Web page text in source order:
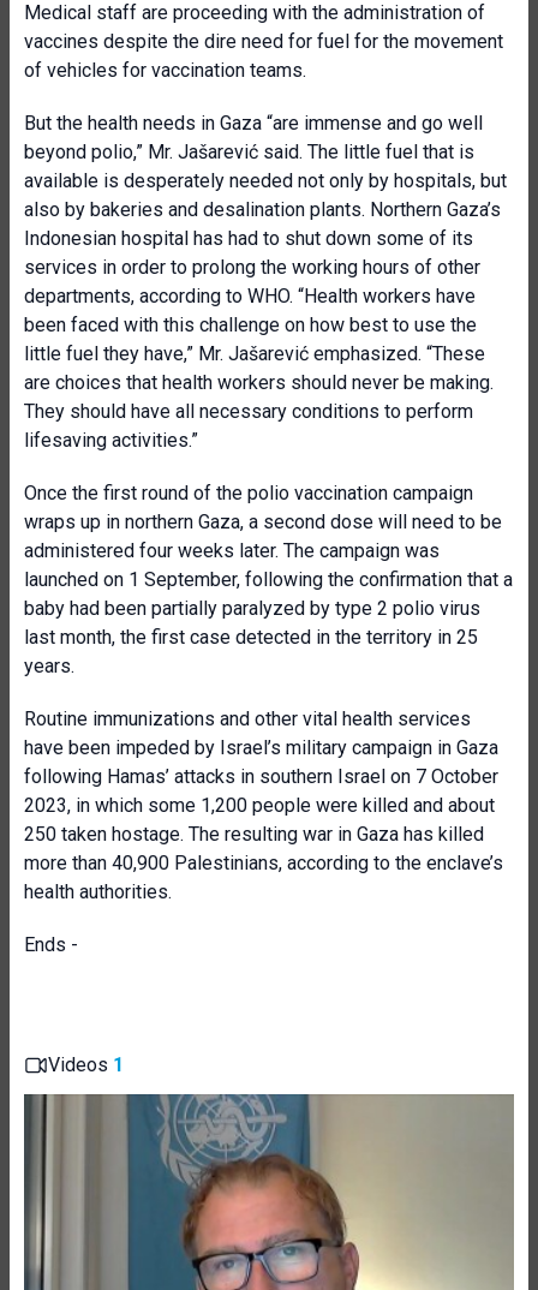
Medical staff are proceeding with the administration of
vaccines despite the dire need for fuel for the movement
of vehicles for vaccination teams.
But the health needs in Gaza “are immense and go well
beyond polio,” Mr. Jašarević said. The little fuel that is
available is desperately needed not only by hospitals, but
also by bakeries and desalination plants. Northern Gaza’s
Indonesian hospital has had to shut down some of its
services in order to prolong the working hours of other
departments, according to WHO. “Health workers have
been faced with this challenge on how best to use the
little fuel they have,” Mr. Jašarević emphasized. “These
are choices that health workers should never be making.
They should have all necessary conditions to perform
lifesaving activities.”
Once the first round of the polio vaccination campaign
wraps up in northern Gaza, a second dose will need to be
administered four weeks later. The campaign was
launched on 1 September, following the confirmation that a
baby had been partially paralyzed by type 2 polio virus
last month, the first case detected in the territory in 25
years.
Routine immunizations and other vital health services
have been impeded by Israel’s military campaign in Gaza
following Hamas’ attacks in southern Israel on 7 October
2023, in which some 1,200 people were killed and about
250 taken hostage. The resulting war in Gaza has killed
more than 40,900 Palestinians, according to the enclave’s
health authorities.
Ends -
Videos 1